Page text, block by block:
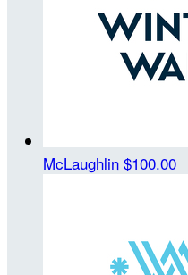
McLaughlin $100.00